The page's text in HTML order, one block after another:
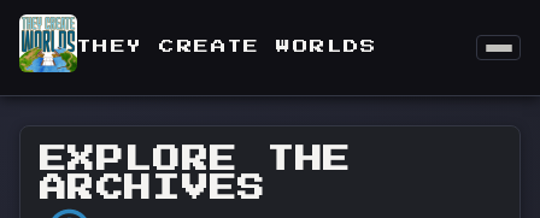
THEY CREATE WORLDS
EXPLORE THE
ARCHIVES